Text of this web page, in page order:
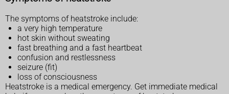
The symptoms of heatstroke include:
a very high temperature
hot skin without sweating
fast breathing and a fast heartbeat
confusion and restlessness
seizure (fit)
loss of consciousness
Heatstroke is a medical emergency. Get immediate medical